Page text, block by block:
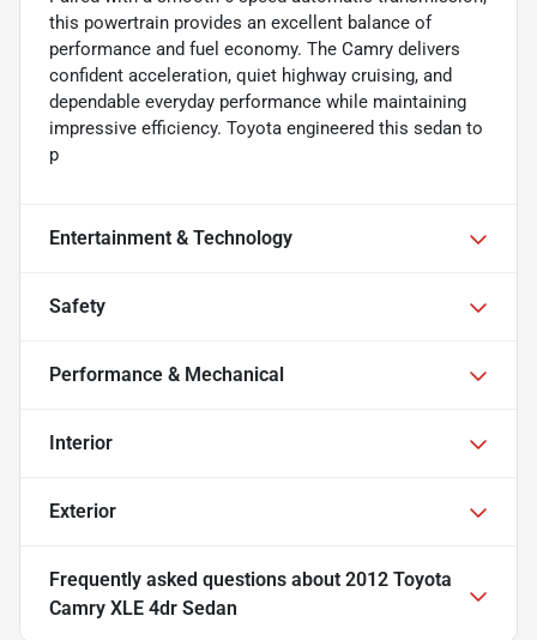
this powertrain provides an excellent balance of
performance and fuel economy. The Camry delivers
confident acceleration, quiet highway cruising, and
dependable everyday performance while maintaining
impressive efficiency. Toyota engineered this sedan to
p
Entertainment & Technology
Safety
Performance & Mechanical
Interior
Exterior
Frequently asked questions about 2012 Toyota
Camry XLE 4dr Sedan